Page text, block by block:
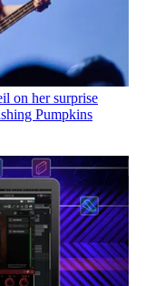
on her surprise
Pumpkins